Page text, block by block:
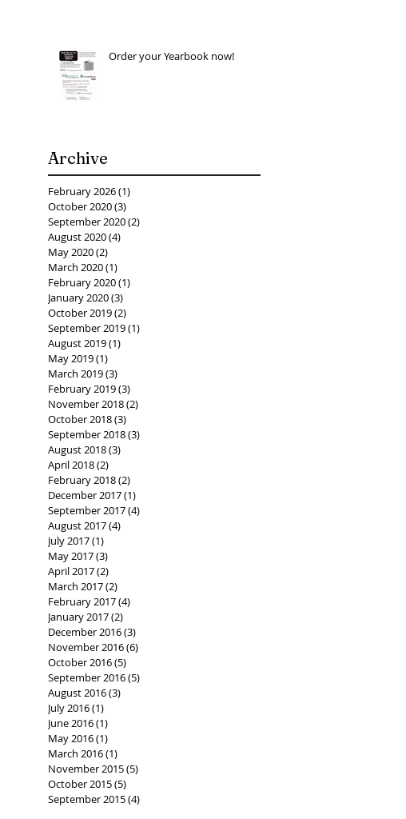
Order your Yearbook now!
Archive
February 2026(1)
October 2020(3)
September 2020(2)
August 2020(4)
May 2020(2)
March 2020(1)
February 2020(1)
January 2020(3)
October 2019(2)
September 2019(1)
August 2019(1)
May 2019(1)
March 2019(3)
February 2019(3)
November 2018(2)
October 2018(3)
September 2018(3)
August 2018(3)
April 2018(2)
February 2018(2)
December 2017(1)
September 2017(4)
August 2017(4)
July 2017(1)
May 2017(3)
April 2017(2)
March 2017(2)
February 2017(4)
January 2017(2)
December 2016(3)
November 2016(6)
October 2016(5)
September 2016(5)
August 2016(3)
July 2016(1)
June 2016(1)
May 2016(1)
March 2016(1)
November 2015(5)
October 2015(5)
September 2015(4)